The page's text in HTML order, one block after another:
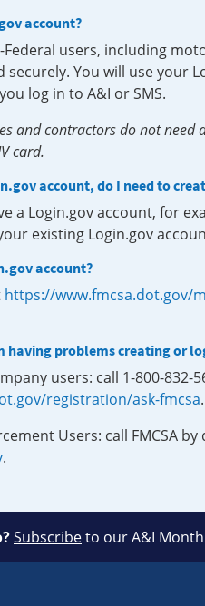
account?
Federal users, including
securely. You will use your
log in to A&I or SMS.
and contractors do not
card.
account, do I need to
a Login.gov account, for
existing Login.gov
account?
https://www.fmcsa.dot.gov/
having problems creating or
users: call 1-800-
registration/ask-fmcsa.
Users: call FMCSA
.
Subscribeto our A&I